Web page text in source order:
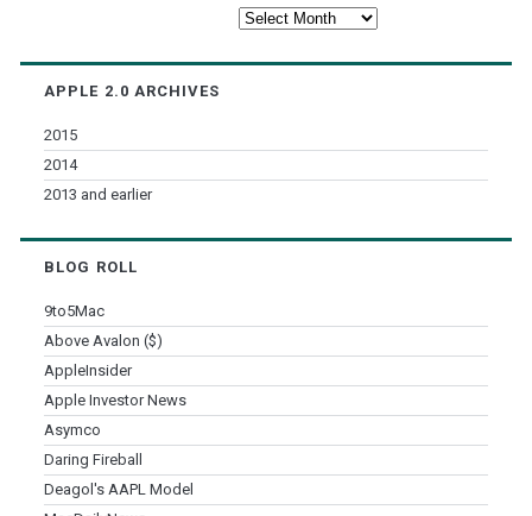
Apple
APPLE 2.0 ARCHIVES
2015
2014
2013 and earlier
BLOG ROLL
9to5Mac
Above Avalon ($)
AppleInsider
Apple Investor News
Asymco
Daring Fireball
Deagol's AAPL Model